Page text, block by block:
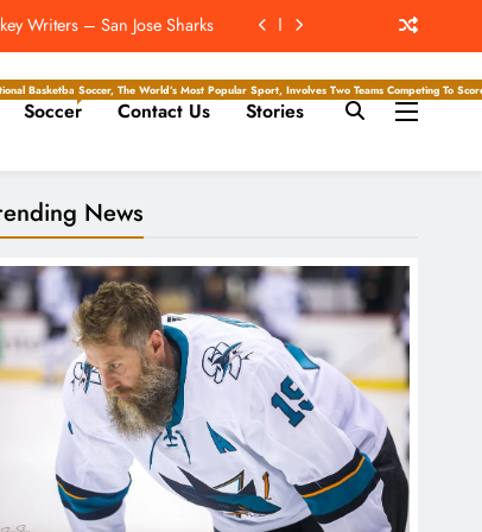
Writers – San Jose Sharks
To Mahomes’ Tiger
– Pittsburgh Penguins
The Most Interceptions?
Writers – San Jose Sharks
To Mahomes’ Tiger
– Pittsburgh Penguins
Basketball Association, Is A Premier Men’s Professional Basketball League In North
Soccer
Soccer, The World’s Most Popular Sport, Involves Two Teams Competing To
Contact Us Stories
News